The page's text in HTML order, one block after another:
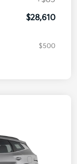
$28,610
$500